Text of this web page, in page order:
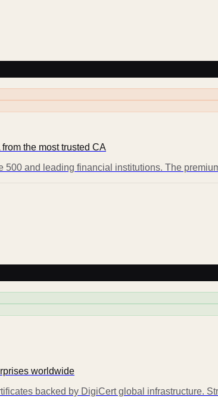
the most trusted CA
500 and leading financial institutions. The
worldwide
backed by DigiCert global infrastructure.